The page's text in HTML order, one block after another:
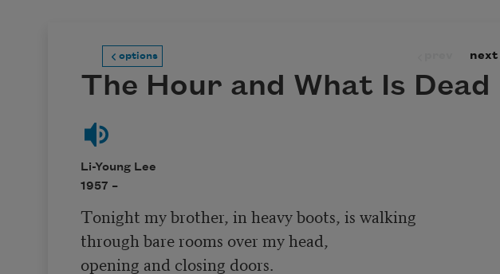
options next
The Hour and What Is Dead
Li-Young Lee
1957 –
Tonight my brother, in heavy boots, is walking
through bare rooms over my head,
opening and closing doors.